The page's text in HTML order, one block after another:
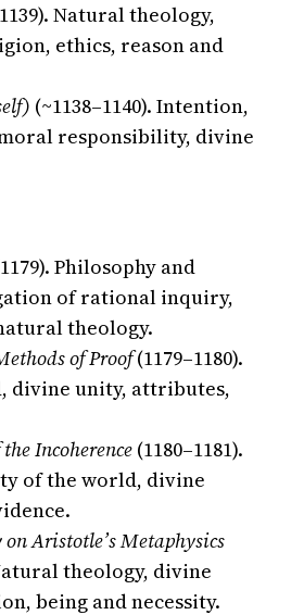
Natural theology,
ethics, reason and
(~1138–1140). Intention,
responsibility, divine
Philosophy and
of rational inquiry,
theology.
of Proof(1179–1180).
divine unity, attributes,
Incoherence (1180–1181).
of the world, divine
Aristotle’s Metaphysics
theology, divine
being and necessity.